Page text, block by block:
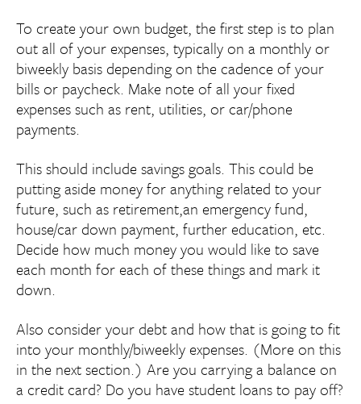
To create your own budget, the first step is to plan
out all of your expenses, typically on a monthly or
biweekly basis depending on the cadence of your
bills or paycheck. Make note of all your fixed
expenses such as rent, utilities, or car/phone
payments.
This should include savings goals. This could be
putting aside money for anything related to your
future, such as retirement,an emergency fund,
house/car down payment, further education, etc.
Decide how much money you would like to save
each month for each of these things and mark it
down.
Also consider your debt and how that is going to fit
into your monthly/biweekly expenses. (More on this
in the next section.) Are you carrying a balance on
a credit card? Do you have student loans to pay off?